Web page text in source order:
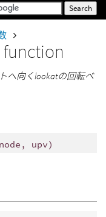
function
へ向くlookatの回転ベ
upv)